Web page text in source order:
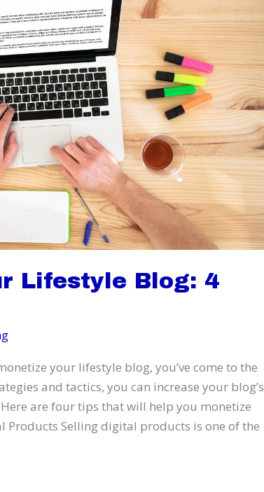
Lifestyle Blog: 4
your lifestyle blog, you’ve come to the
and tactics, you can increase your blog’s
are four tips that will help you monetize
Products Selling digital products is one of the